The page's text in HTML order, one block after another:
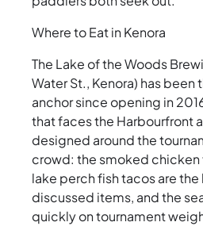
Where to Eat in Kenora
The Lake of the Woods
Water St., Kenora) has been
anchor since opening in
that faces the Harbourfront
designed around the
crowd: the smoked
lake perch fish tacos are the
discussed items, and the
quickly on tournament